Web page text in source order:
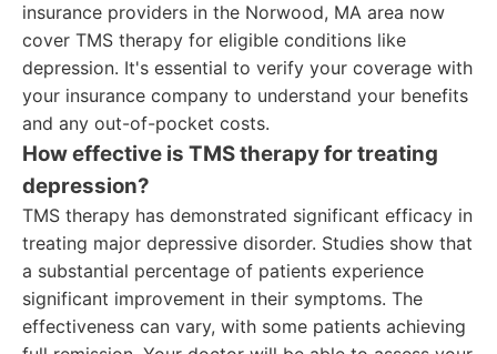
insurance providers in the Norwood, MA area now
cover TMS therapy for eligible conditions like
depression. It's essential to verify your coverage with
your insurance company to understand your benefits
and any out-of-pocket costs.
How effective is TMS therapy for treating
depression?
TMS therapy has demonstrated significant efficacy in
treating major depressive disorder. Studies show that
a substantial percentage of patients experience
significant improvement in their symptoms. The
effectiveness can vary, with some patients achieving